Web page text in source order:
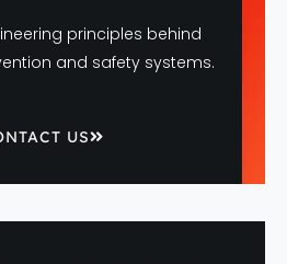
principles behind
and safety systems.
US